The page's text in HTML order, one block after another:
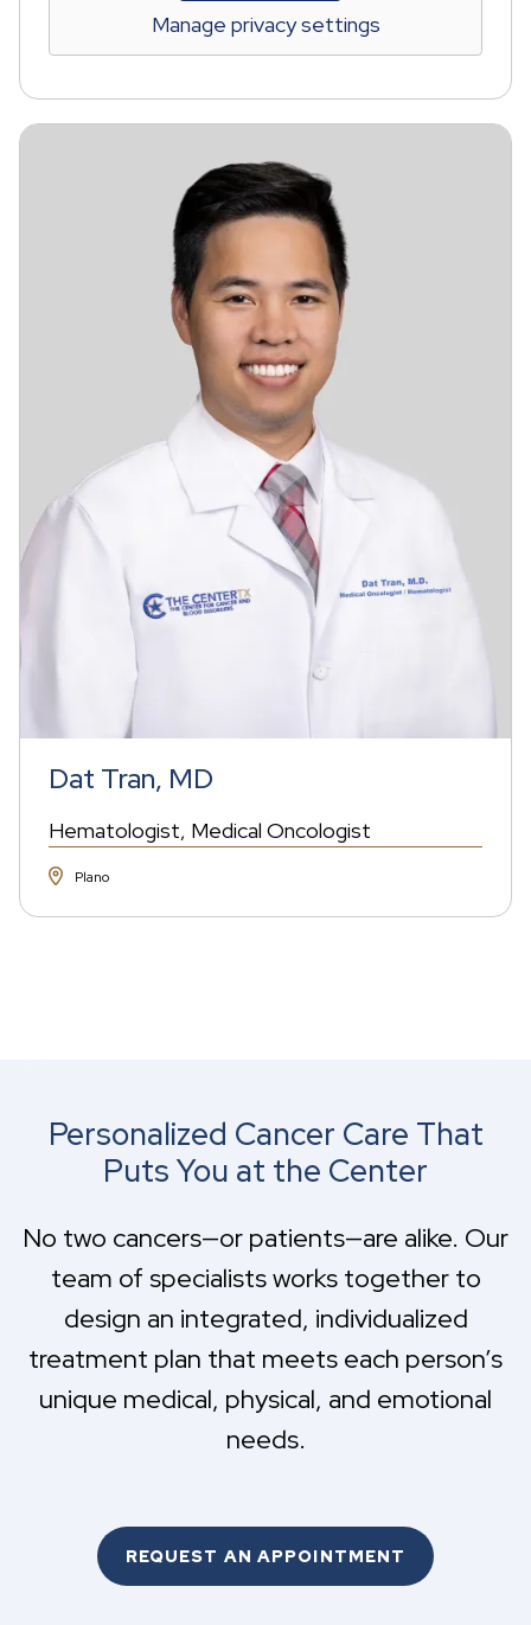
Manage privacy settings
Dat Tran, MD
Hematologist Medical Oncologist
Plano
Personalized Cancer Care That
Puts You at the Center
No two cancers—or patients—are alike. Our
team of specialists works together to
design an integrated, individualized
treatment plan that meets each person’s
unique medical, physical, and emotional
needs.
REQUEST AN APPOINTMENT